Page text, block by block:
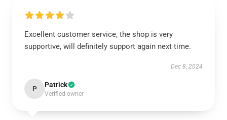
Excellent customer service, the shop is very
supportive, will definitely support again next time.
Dec 8, 2024
P Patrick
Verified owner